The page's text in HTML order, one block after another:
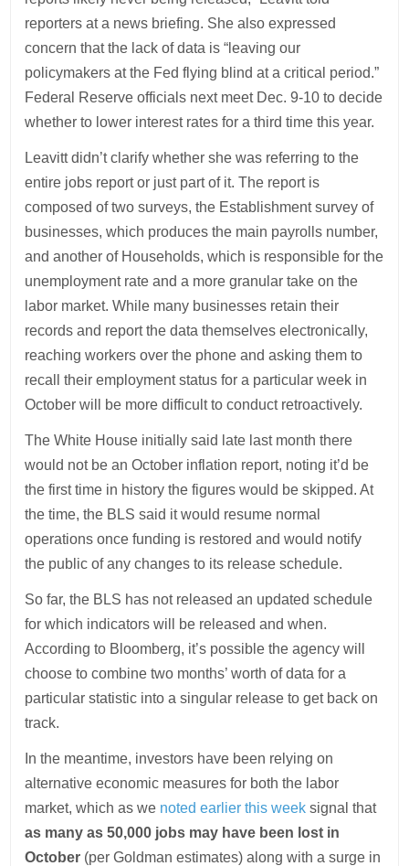
reporters at a news briefing. She also expressed
concern that the lack of data is “leaving our
policymakers at the Fed flying blind at a critical period.”
Federal Reserve officials next meet Dec. 9-10 to decide
whether to lower interest rates for a third time this year.
Leavitt didn’t clarify whether she was referring to the
entire jobs report or just part of it. The report is
composed of two surveys, the Establishment survey of
businesses, which produces the main payrolls number,
and another of Households, which is responsible for the
unemployment rate and a more granular take on the
labor market. While many businesses retain their
records and report the data themselves electronically,
reaching workers over the phone and asking them to
recall their employment status for a particular week in
October will be more difficult to conduct retroactively.
The White House initially said late last month there
would not be an October inflation report, noting it’d be
the first time in history the figures would be skipped. At
the time, the BLS said it would resume normal
operations once funding is restored and would notify
the public of any changes to its release schedule.
So far, the BLS has not released an updated schedule
for which indicators will be released and when.
According to Bloomberg, it’s possible the agency will
choose to combine two months’ worth of data for a
particular statistic into a singular release to get back on
track.
In the meantime, investors have been relying on
alternative economic measures for both the labor
market, which as we noted earlier this weeksignal that
as many as 50,000 jobs may have been lost in
October (per Goldman estimates) along with a surge in